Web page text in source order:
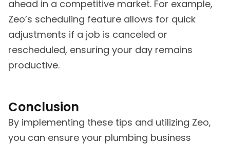
ahead in a competitive market. For example,
Zeo’s scheduling feature allows for quick
adjustments if a job is canceled or
rescheduled, ensuring your day remains
productive.
Conclusion
By implementing these tips and utilizing Zeo,
you can ensure your plumbing business